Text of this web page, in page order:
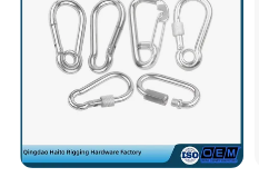
Fishing and Government.